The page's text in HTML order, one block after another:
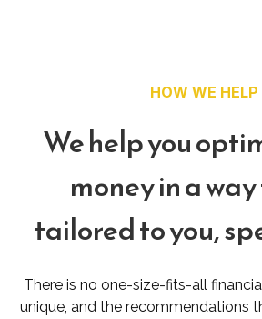
HOW WE HELP
We help you
money in a
tailored to you,
There is no one-size-fits-all
unique, and the recommendations